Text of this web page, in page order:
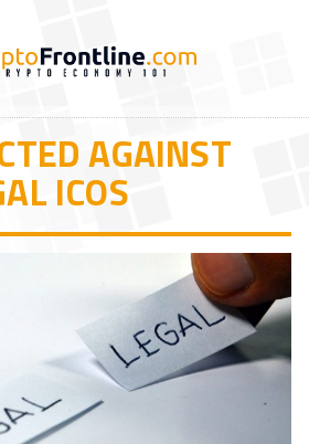
AGAINST
ICOS